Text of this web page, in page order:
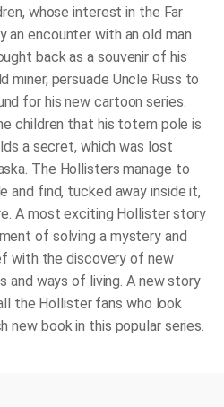
whose interest in the Far
an encounter with an old man
back as a souvenir of his
miner, persuade Uncle Russ to
for his new cartoon series.
children that his totem pole is
a secret, which was lost
The Hollisters manage to
find, tucked away inside it,
A most exciting Hollister story
of solving a mystery and
with the discovery of new
ways of living. A new story
the Hollister fans who look
new book in this popular series.